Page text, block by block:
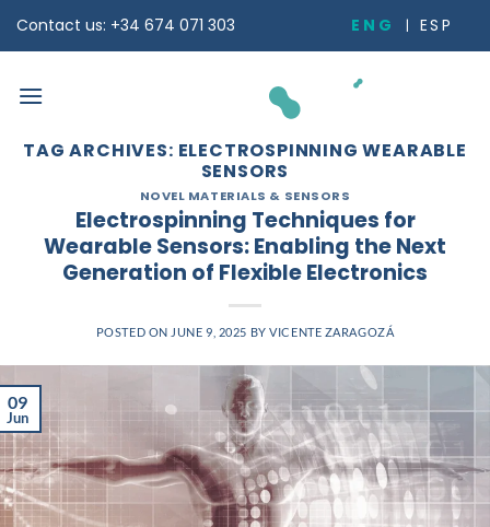
Contact us: +34 674 071 303 ENG ESP
TAG ARCHIVES: ELECTROSPINNING WEARABLE
SENSORS
NOVEL MATERIALS & SENSORS
Electrospinning Techniques for
Wearable Sensors: Enabling the Next
Generation of Flexible Electronics
POSTED ON JUNE 9, 2025 BYVICENTE ZARAGOZÁ
09
Jun